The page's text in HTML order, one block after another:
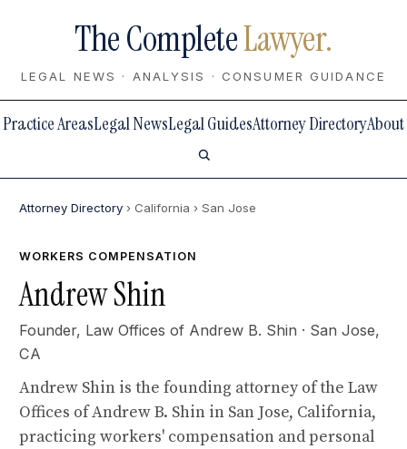
The CompleteLawyer.
LEGAL NEWS · ANALYSIS · CONSUMER GUIDANCE
Practice AreasLegal NewsLegal GuidesAttorney DirectoryAbout
Attorney Directory › California › San Jose
WORKERS COMPENSATION
Andrew Shin
Founder, Law Offices of Andrew B. Shin · San Jose,
CA
Andrew Shin is the founding attorney of the Law
Offices of Andrew B. Shin in San Jose, California,
practicing workers' compensation and personal